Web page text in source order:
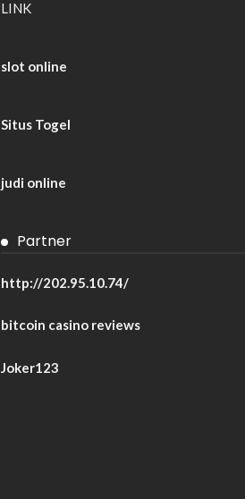
LINK
slot online
Situs Togel
judi online
Partner
http://202.95.10.74/
bitcoin casino reviews
Joker123